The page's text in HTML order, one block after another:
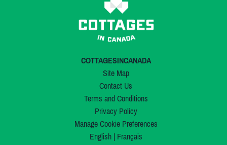
COTTAGESINCANADA
Site Map
Contact Us
Terms and Conditions
Privacy Policy
Manage Cookie Preferences
English| Français